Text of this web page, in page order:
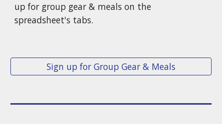
up for group gear& meals on the
spreadsheet's tabs.
Sign up for Group Gear & Meals